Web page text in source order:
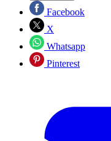
Facebook
X
Whatsapp
Pinterest